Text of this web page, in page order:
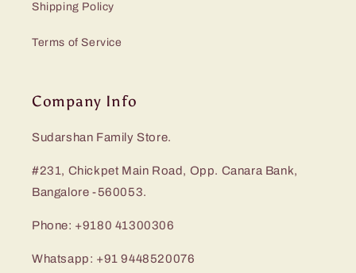
Shipping Policy
Terms of Service
Company Info
Sudarshan Family Store.
#231, Chickpet Main Road, Opp. Canara Bank,
Bangalore -560053.
Phone: +9180 41300306
Whatsapp: +91 9448520076